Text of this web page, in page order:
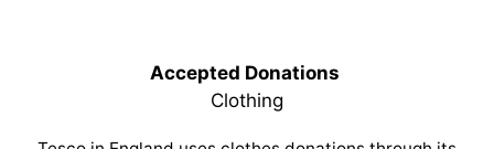
Accepted Donations
Clothing